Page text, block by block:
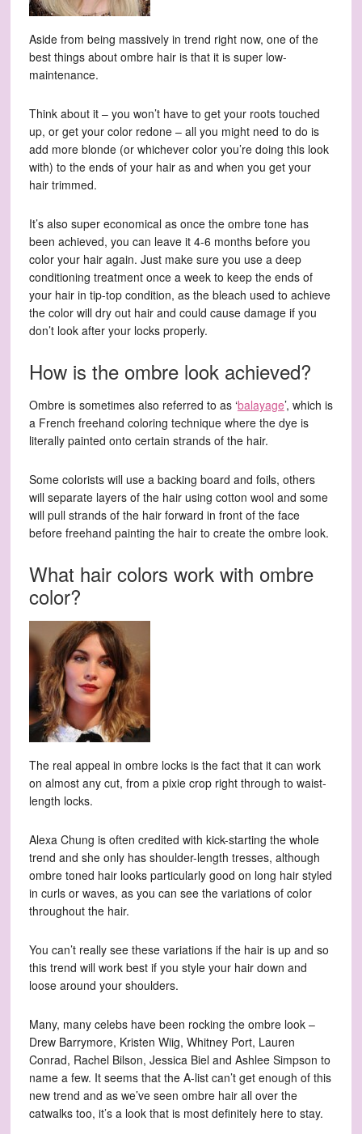
Aside from being massively in trend right now, one of the
best things about ombre hair is that it is super low-
maintenance.
Think about it – you won’t have to get your roots touched
up, or get your color redone – all you might need to do is
add more blonde (or whichever color you’re doing this look
with) to the ends of your hair as and when you get your
hair trimmed.
It’s also super economical as once the ombre tone has
been achieved, you can leave it 4-6 months before you
color your hair again. Just make sure you use a deep
conditioning treatment once a week to keep the ends of
your hair in tip-top condition, as the bleach used to achieve
the color will dry out hair and could cause damage if you
don’t look after your locks properly.
How is the ombre look achieved?
Ombre is sometimes also referred to as ‘balayage’, which is
a French freehand coloring technique where the dye is
literally painted onto certain strands of the hair.
Some colorists will use a backing board and foils, others
will separate layers of the hair using cotton wool and some
will pull strands of the hair forward in front of the face
before freehand painting the hair to create the ombre look.
What hair colors work with ombre
color?
The real appeal in ombre locks is the fact that it can work
on almost any cut, from a pixie crop right through to waist-
length locks.
Alexa Chung is often credited with kick-starting the whole
trend and she only has shoulder-length tresses, although
ombre toned hair looks particularly good on long hair styled
in curls or waves, as you can see the variations of color
throughout the hair.
You can’t really see these variations if the hair is up and so
this trend will work best if you style your hair down and
loose around your shoulders.
Many, many celebs have been rocking the ombre look –
Drew Barrymore, Kristen Wiig, Whitney Port, Lauren
Conrad, Rachel Bilson, Jessica Biel and Ashlee Simpson to
name a few. It seems that the A-list can’t get enough of this
new trend and as we’ve seen ombre hair all over the
catwalks too, it’s a look that is most definitely here to stay.